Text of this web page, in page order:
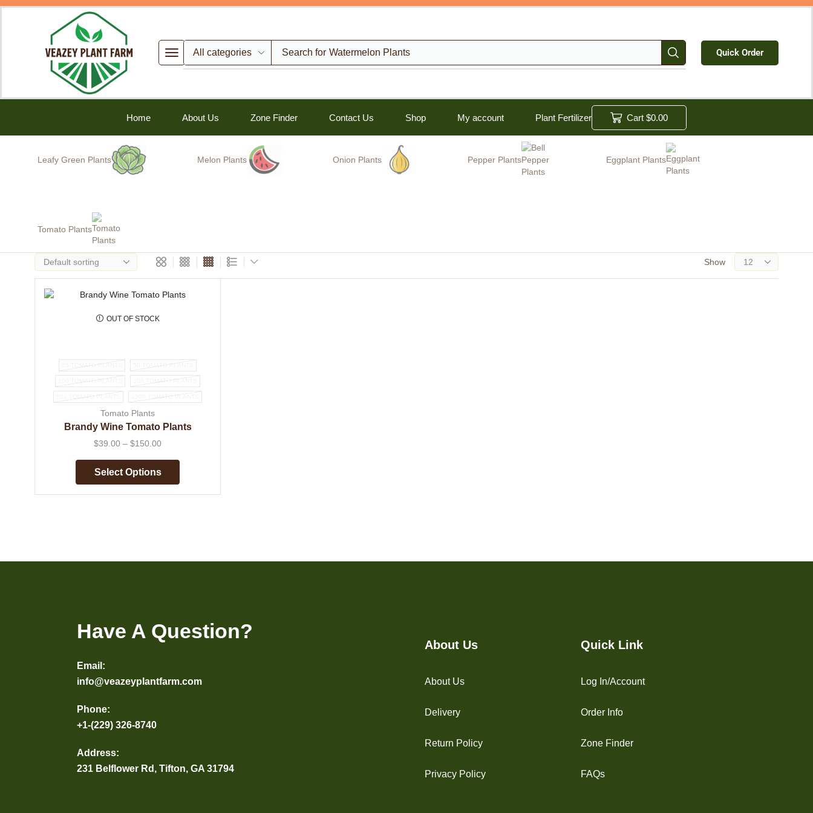
Search for Watermelon Plants Quick Order
Home About Us Zone Finder Contact Us Shop My account Plant Fertilizer Cart $0.00
Leafy Green Plants Melon Plants Onion Plants Pepper Plants Eggplant Plants
Tomato Plants
Show
OUT OF STOCK
25 TOMATO PLANTS 50 TOMATO PLANTS
100 TOMATO PLANTS 300 TOMATO PLANTS
500 TOMATO PLANTS 1000 TOMATO PLANTS
Tomato Plants
Brandy Wine Tomato Plants
$39.00 – $150.00
Select Options
Have A Question?
Email:
info@veazeyplantfarm.com
Phone:
+1-(229) 326-8740
Address:
231 Belflower Rd, Tifton, GA 31794
About Us
About Us
Delivery
Return Policy
Privacy Policy
Quick Link
Log In/Account
Order Info
Zone Finder
FAQs